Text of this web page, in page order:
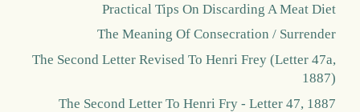
Practical Tips On Discarding A Meat Diet
The Meaning Of Consecration / Surrender
The Second Letter Revised To Henri Frey (Letter 47a,
1887)
The Second Letter To Henri Fry - Letter 47, 1887